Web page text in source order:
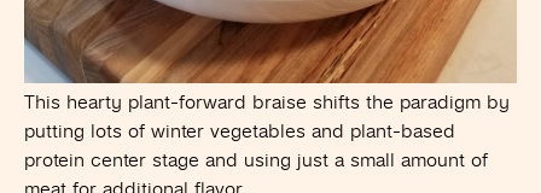
This hearty plant-forward braise shifts the paradigm by
putting lots of winter vegetables and plant-based
protein center stage and using just a small amount of
meat for additional flavor.